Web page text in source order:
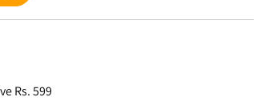
Rs. 599